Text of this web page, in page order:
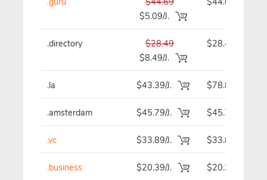
$5.09/J.
.directory
$28.49
$8.49/J.
$28.49
.la $43.39/J. $78.89
.amsterdam $45.79/J. $45.79
.vc $33.89/J. $33.89
.business $20.39/J. $20.39